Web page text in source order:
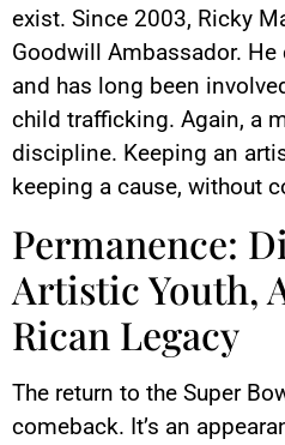
exist. Since 2003, Ricky
Goodwill Ambassador.
and has long been
child trafficking. Again, a
discipline. Keeping an
keeping a cause, without
Permanence:
Artistic Youth,
Rican Legacy
The return to the Super
comeback. It’s an